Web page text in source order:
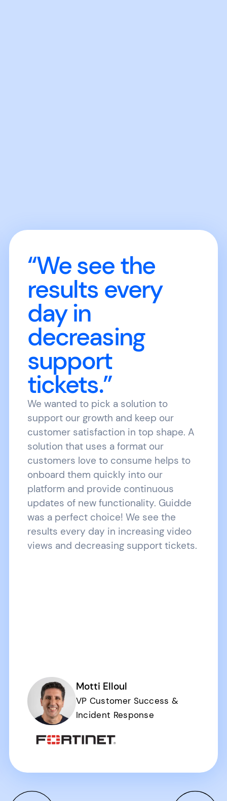
“We see the
results every
day in
decreasing
support
tickets.”
We wanted to pick a solution to
support our growth and keep our
customer satisfaction in top shape. A
solution that uses a format our
customers love to consume helps to
onboard them quickly into our
platform and provide continuous
updates of new functionality. Guidde
was a perfect choice! We see the
results every day in increasing video
views and decreasing support tickets.
Motti Elloul
VP Customer Success &
Incident Response